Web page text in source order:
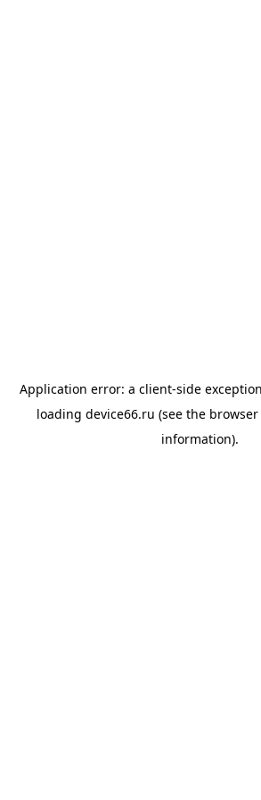
Application error: a client-side
loading device66.ru (see the
information).